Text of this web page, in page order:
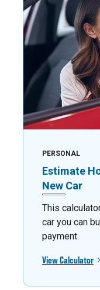
PERSONAL
Estimate
New Car
This
car you can
payment.
View Calculator